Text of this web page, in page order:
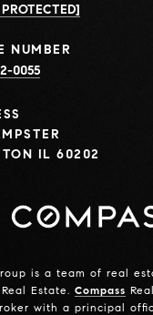
NUMBER
0055
IL 60202
is a team of real
Estate. Compass
with a principal